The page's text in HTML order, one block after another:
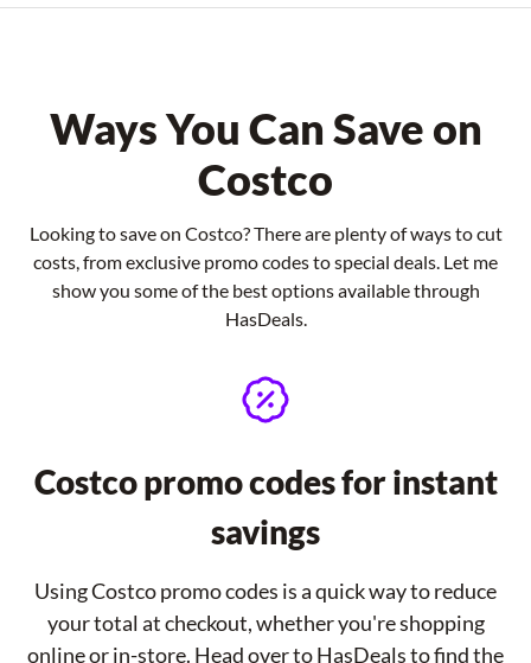
Ways You Can Save on
Costco
Looking to save on Costco? There are plenty of ways to cut
costs, from exclusive promo codes to special deals. Let me
show you some of the best options available through
HasDeals.
Costco promo codes for instant
savings
Using Costco promo codes is a quick way to reduce
your total at checkout, whether you're shopping
online or in-store. Head over to HasDeals to find the